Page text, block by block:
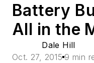
Battery
All in the
Dale Hill
Oct. 27, 2015 9 min